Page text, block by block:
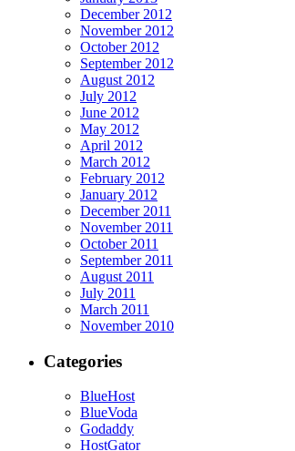
December 2012
November 2012
October 2012
September 2012
August 2012
July 2012
June 2012
May 2012
April 2012
March 2012
February 2012
January 2012
December 2011
November 2011
October 2011
September 2011
August 2011
July 2011
March 2011
November 2010
Categories
BlueHost
BlueVoda
Godaddy
HostGator